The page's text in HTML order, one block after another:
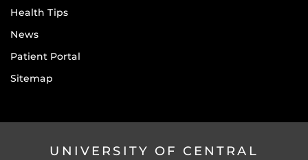
Health Tips
News
Patient Portal
Sitemap
UNIVERSITY OF CENTRAL